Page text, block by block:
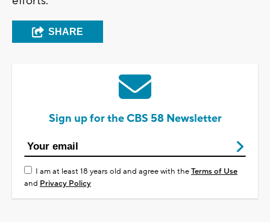
SHARE
Sign up for the CBS 58 Newsletter
I am at least 18 years old and agree with theTerms of Use
and Privacy Policy